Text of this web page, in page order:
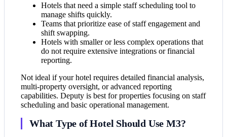
Hotels that need a simple staff scheduling tool to
manage shifts quickly.
Teams that prioritize ease of staff engagement and
shift swapping.
Hotels with smaller or less complex operations that
do not require extensive integrations or financial
reporting.
Not ideal if your hotel requires detailed financial analysis,
multi-property oversight, or advanced reporting
capabilities. Deputy is best for properties focusing on staff
scheduling and basic operational management.
What Type of Hotel Should Use M3?